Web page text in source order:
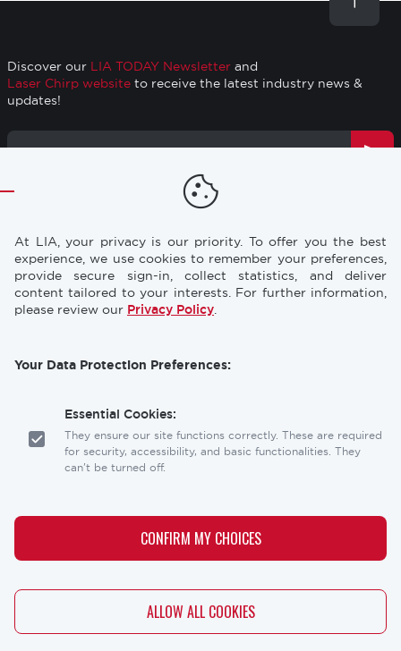
At LIA, your privacy is our priority. To offer you the best
experience, we use cookies to remember your preferences,
provide secure sign-in, collect statistics, and deliver
content tailored to your interests. For further information,
please review our Privacy Policy.
Your Data Protection Preferences:
Essential Cookies:
They ensure our site functions correctly. These are required
for security, accessibility, and basic functionalities. They
can't be turned off.
These help us understand how visitors interact with our
website, allowing us to optimize the user experience.
Personalization Cookies:
These allow our site to remember your preferences (like
CONFIRM MY CHOICES
ALLOW ALL COOKIES
WITHDRAW CONSENT
Scroll
to
Discover our LIA TODAY Newsletter and
Laser Chirp website to receive the latest industry news &
updates!
CONFERENCES
STORE
NEWS & PRESS
INDUSTRY CAREERS
Laser Institute of America
12001 Research Parkway, Suite 210
Orlando, FL 32826
Terms & Conditions